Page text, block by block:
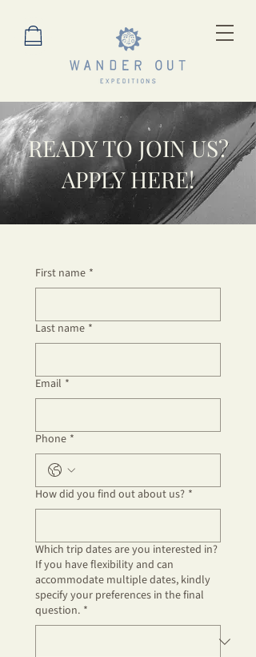
READY TO JOIN US?
APPLY HERE!
First name *
Last name *
Email *
Phone *
How did you find out about us? *
Which trip dates are you interested in?
If you have flexibility and can
accommodate multiple dates, kindly
specify your preferences in the final
question. *